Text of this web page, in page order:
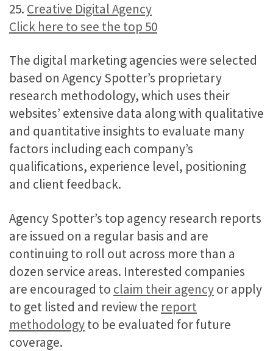
25. Creative Digital Agency
Click here to see the top 50
The digital marketing agencies were selected
based on Agency Spotter’s proprietary
research methodology, which uses their
websites’ extensive data along with qualitative
and quantitative insights to evaluate many
factors including each company’s
qualifications, experience level, positioning
and client feedback.
Agency Spotter’s top agency research reports
are issued on a regular basis and are
continuing to roll out across more than a
dozen service areas. Interested companies
are encouraged to claim their agencyor apply
to get listed and review the report
methodologyto be evaluated for future
coverage.